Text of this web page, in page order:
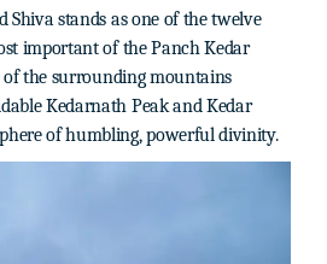
Shiva stands as one of the twelve
important of the Panch Kedar
of the surrounding mountains
Kedarnath Peak and Kedar
of humbling, powerful divinity.